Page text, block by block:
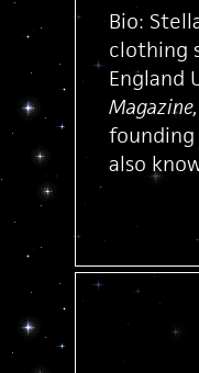
Bio:
clothing
England
founding
also